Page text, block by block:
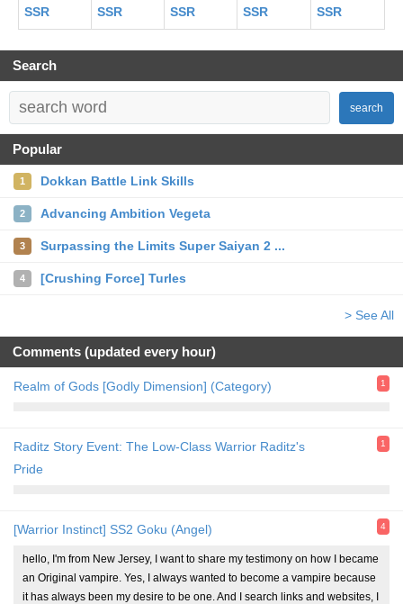
SSR SSR SSR SSR SSR
Search
search
Popular
1 Dokkan Battle Link Skills
2 Advancing Ambition Vegeta
3 Surpassing the Limits Super Saiyan 2 ...
4 [Crushing Force] Turles
> See All
Comments (updated every hour)
Realm of Gods [Godly Dimension] (Category) 1
Raditz Story Event: The Low-Class Warrior Raditz's
Pride
1
[Warrior Instinct] SS2 Goku (Angel) 4
hello, I'm from New Jersey, I want to share my testimony on how I became
an Original vampire. Yes, I always wanted to become a vampire because
it has always been my desire to be one. And I search links and websites, I